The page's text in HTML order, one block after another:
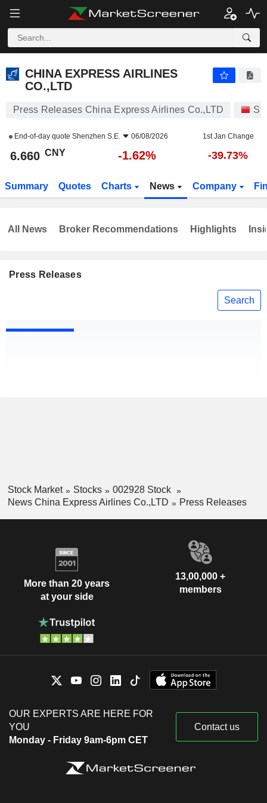
CHINA EXPRESS AIRLINES
CO.,LTD
Press Releases China Express Airlines Co.,LTD
End-of-day quote Shenzhen S.E. 06/08/2026 1st Jan Change
6.660 CNY -1.62% -39.73%
Summary Quotes Charts News Company
Press Releases
Search
All News Broker Recommendations Highlights
Stock Market Stocks
002928 Stock
News China Express Airlines Co.,LTD
Press Releases
More than 20 years
at your side
13,00,000 +
members
OUR EXPERTS ARE HERE FOR
YOU
Monday - Friday 9am-6pm CET
Contact us